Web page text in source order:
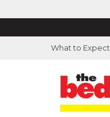
What to Expect